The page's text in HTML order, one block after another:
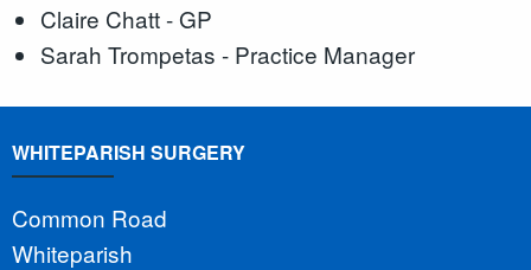
Claire Chatt - GP
Sarah Trompetas - Practice Manager
WHITEPARISH SURGERY
Common Road
Whiteparish